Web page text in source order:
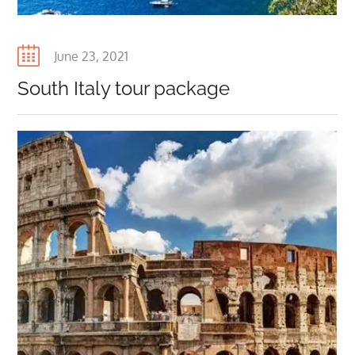
Posted
June 23, 2021
South Italy tour package